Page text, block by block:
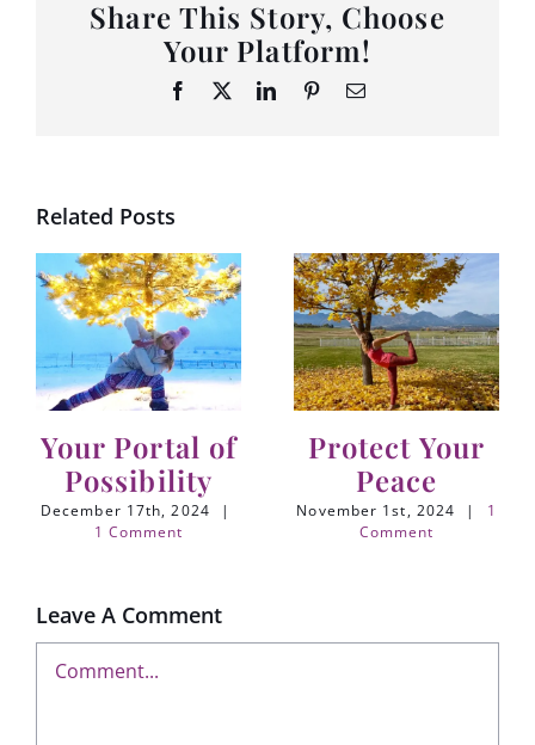
Share This Story, Choose
Your Platform!
Facebook LinkedInPinterestEmail
Related Posts
Your Portal of
Possibility
December 17th, 2024
|
1 Comment
Protect Your
Peace
November 1st, 2024 |
1
Comment
Leave A Comment